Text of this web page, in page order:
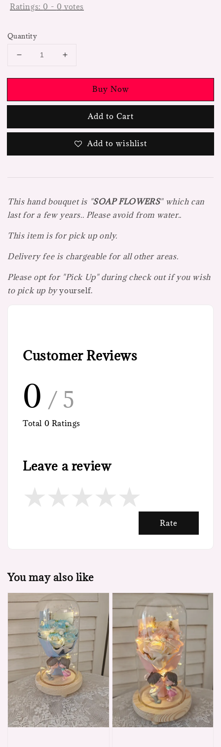
Ratings: 0 - 0 votes
Quantity
Buy Now
Add to Cart
Add to wishlist
This hand bouquet is "SOAP FLOWERS" which can
last for a few years.. Please avoid from water..
This item is for pick up only.
Delivery fee is chargeable for all other areas.
Please opt for "Pick Up" during check out if you wish
to pick up byyourself.
Customer Reviews
0 / 5
Total 0 Ratings
Leave a review
Rate
You may also like